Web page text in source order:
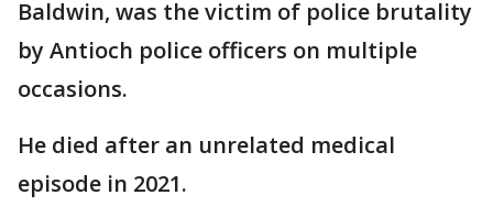
Baldwin, was the victim of police brutality
by Antioch police officers on multiple
occasions.
He died after an unrelated medical
episode in 2021.